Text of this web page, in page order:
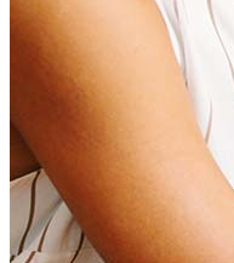
How do I